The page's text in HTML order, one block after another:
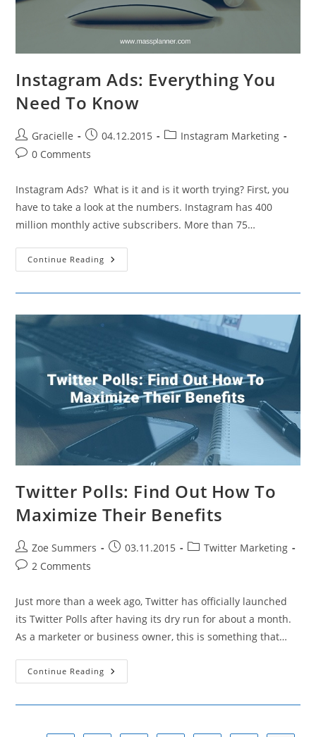
Instagram Ads: Everything You
Need To Know
Post
author:
Gracielle
Post
published:
04.12.2015
PostInstagram Marketing
Post0 Comments
Instagram Ads? What is it and is it worth trying? First, you
have to take a look at the numbers. Instagram has 400
million monthly active subscribers. More than 75…
Continue Reading Instagram
Ads:
Know
Twitter Polls: Find Out How To
Maximize Their Benefits
Post
author:
Zoe Summers
Post03.11.2015
PostTwitter Marketing
Post2 Comments
Just more than a week ago, Twitter has officially launched
its Twitter Polls after having its dry run for about a month.
As a marketer or business owner, this is something that…
Continue Reading Twitter
Polls: